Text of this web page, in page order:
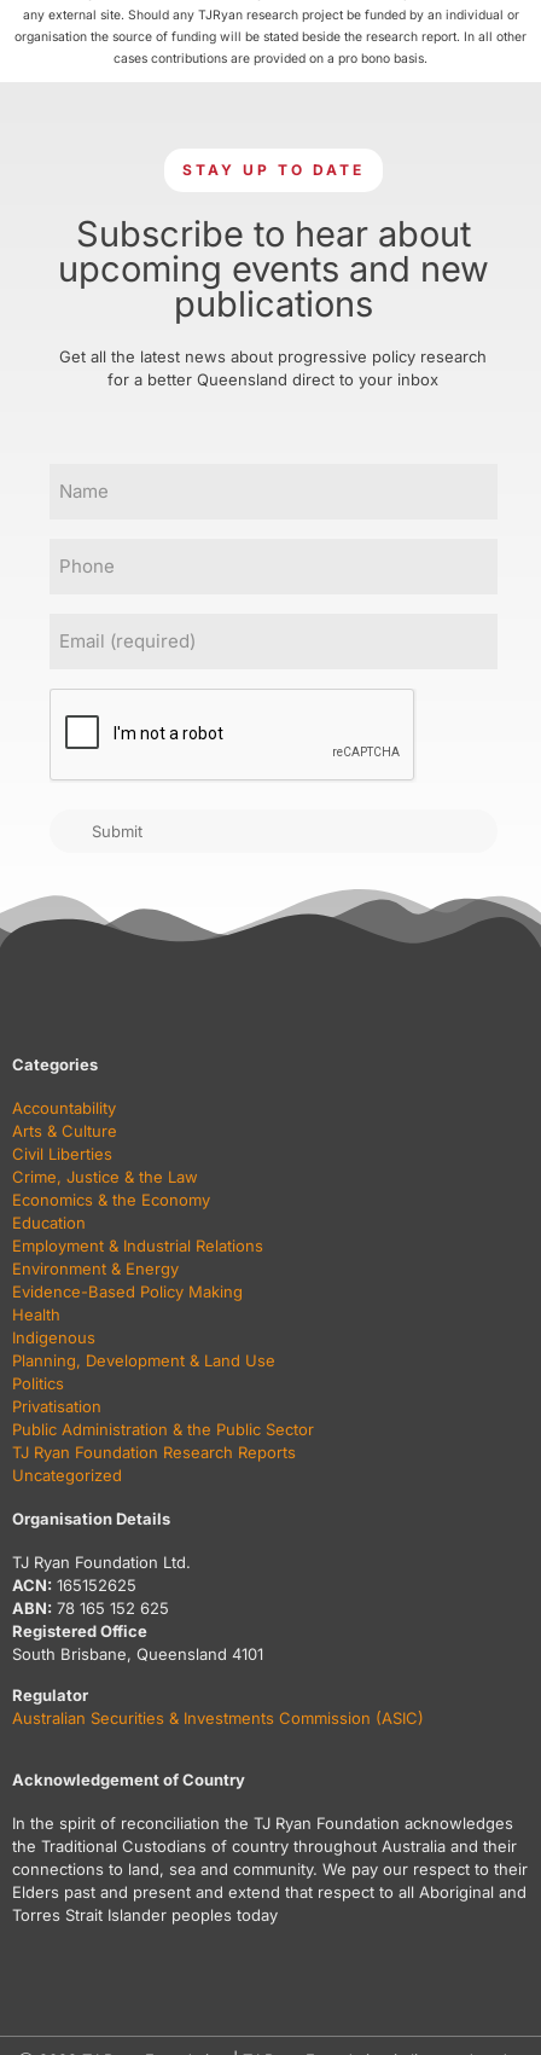
any external site. Should any TJRyan research project be funded by an individual or
organisation the source of funding will be stated beside the research report. In all other
cases contributions are provided on a pro bono basis.
STAY UP TO DATE
Subscribe to hear about
upcoming events and new
publications
Get all the latest news about progressive policy research
for a better Queensland direct to your inbox
CAPTCHA
Submit
Categories
Accountability
Arts & Culture
Civil Liberties
Crime, Justice & the Law
Economics & the Economy
Education
Employment & Industrial Relations
Environment & Energy
Evidence-Based Policy Making
Health
Indigenous
Planning, Development & Land Use
Politics
Privatisation
Public Administration & the Public Sector
TJ Ryan Foundation Research Reports
Uncategorized
Organisation Details
TJ Ryan Foundation Ltd.
ACN: 165152625
ABN: 78 165 152 625
Registered Office
South Brisbane, Queensland 4101
Regulator
Australian Securities & Investments Commission (ASIC)
Acknowledgement of Country
In the spirit of reconciliation the TJ Ryan Foundation acknowledges
the Traditional Custodians of country throughout Australia and their
connections to land, sea and community. We pay our respect to their
Elders past and present and extend that respect to all Aboriginal and
Torres Strait Islander peoples today